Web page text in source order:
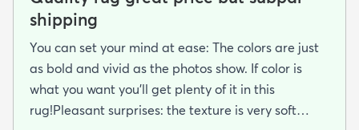
shipping
You can set your mind at ease: The colors are just
as bold and vivid as the photos show. If color is
what you want you’ll get plenty of it in this
rug!Pleasant surprises: the texture is very soft